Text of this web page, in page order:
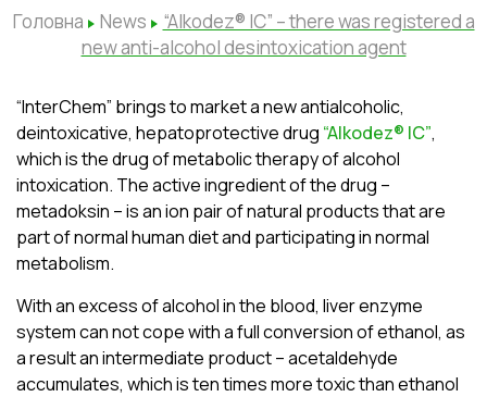
Головна News
“Alkodez® IС” – there was registered a
new anti-alcohol desintoxication agent
“InterChem” brings to market a new antialcoholic,
deintoxicative, hepatoprotective drug “Alkodez® ІC”,
which is the drug of metabolic therapy of alcohol
intoxication. The active ingredient of the drug –
metadoksin – is an ion pair of natural products that are
part of normal human diet and participating in normal
metabolism.
With an excess of alcohol in the blood, liver enzyme
system can not cope with a full conversion of ethanol, as
a result an intermediate product – acetaldehyde
accumulates, which is ten times more toxic than ethanol